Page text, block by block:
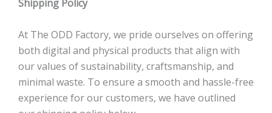
Shipping Policy
At The ODD Factory, we pride ourselves on offering
both digital and physical products that align with
our values of sustainability, craftsmanship, and
minimal waste. To ensure a smooth and hassle-free
experience for our customers, we have outlined